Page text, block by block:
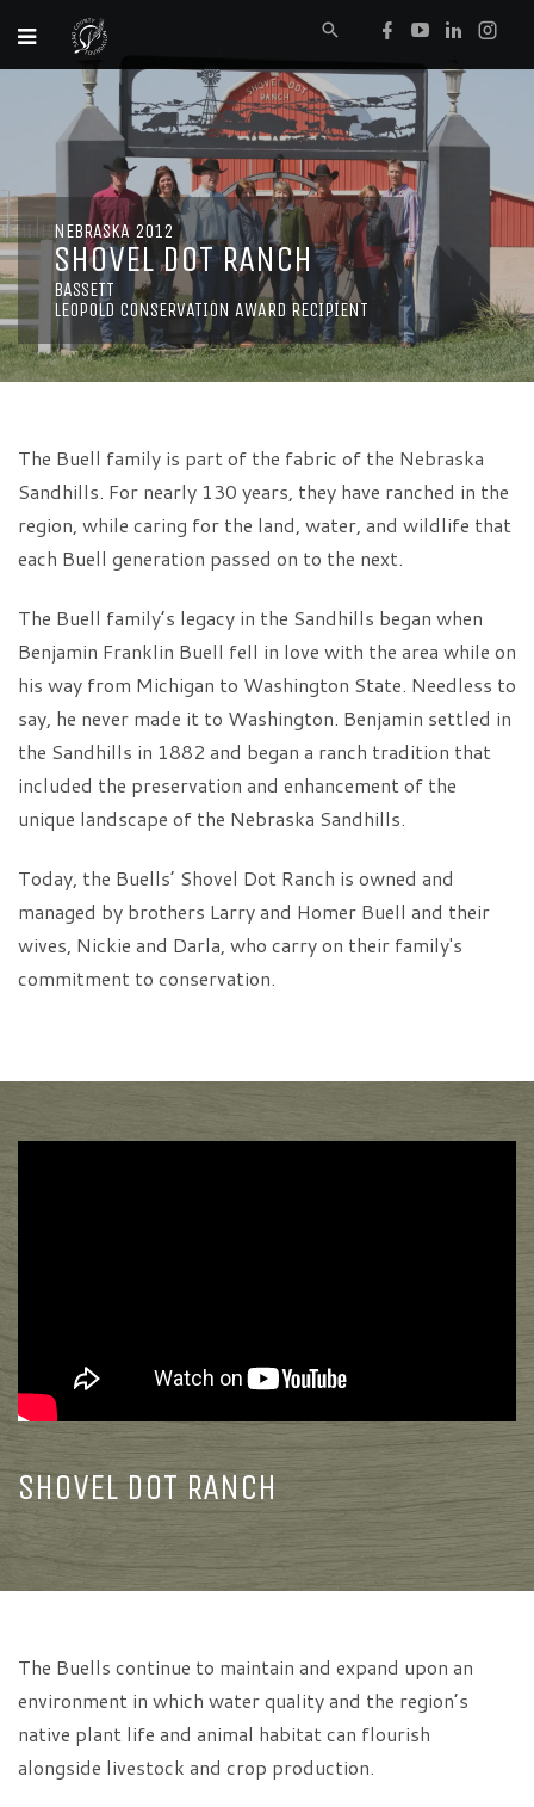
NEBRASKA 2012
SHOVEL DOT RANCH
BASSETT
LEOPOLD CONSERVATION AWARD RECIPIENT
The Buell family is part of the fabric of the Nebraska
Sandhills. For nearly 130 years, they have ranched in the
region, while caring for the land, water, and wildlife that
each Buell generation passed on to the next.
The Buell family’s legacy in the Sandhills began when
Benjamin Franklin Buell fell in love with the area while on
his way from Michigan to Washington State. Needless to
say, he never made it to Washington. Benjamin settled in
the Sandhills in 1882 and began a ranch tradition that
included the preservation and enhancement of the
unique landscape of the Nebraska Sandhills.
Today, the Buells’ Shovel Dot Ranch is owned and
managed by brothers Larry and Homer Buell and their
wives, Nickie and Darla, who carry on their family's
commitment to conservation.
SHOVEL DOT RANCH
The Buells continue to maintain and expand upon an
environment in which water quality and the region’s
native plant life and animal habitat can flourish
alongside livestock and crop production.